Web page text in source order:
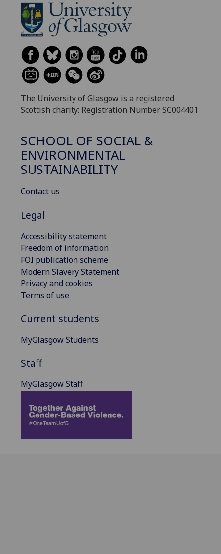
The University of Glasgow is a registered
Scottish charity: Registration Number SC004401
SCHOOL OF SOCIAL &
ENVIRONMENTAL
SUSTAINABILITY
Contact us
Legal
Accessibility statement
Freedom of information
FOI publication scheme
Modern Slavery Statement
Privacy and cookies
Terms of use
Current students
MyGlasgow Students
Staff
MyGlasgow Staff